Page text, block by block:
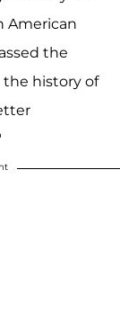
American
the
history of